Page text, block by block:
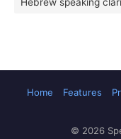
Home Features
© 2026